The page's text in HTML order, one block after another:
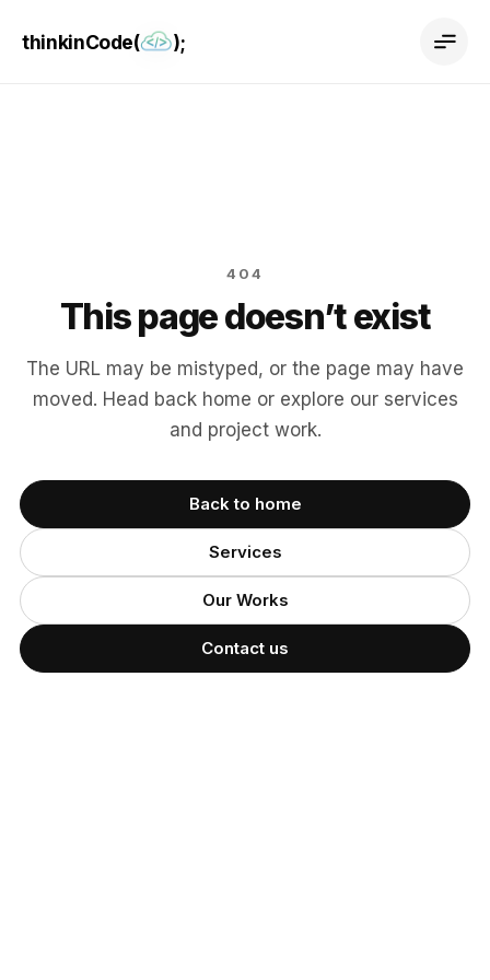
thinkinCode( );
404
This page doesn’t exist
The URL may be mistyped, or the page may have
moved. Head back home or explore our services
and project work.
Back to home
Services
Our Works
Contact us